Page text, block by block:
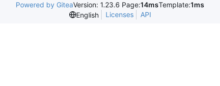
Powered by GiteaVersion: 1.23.6 Page:14msTemplate:1ms
English
Licenses API